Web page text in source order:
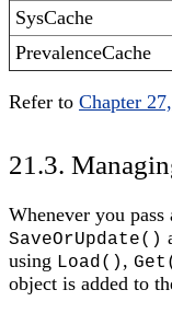
SysCache
PrevalenceCache
Refer to Chapter 27,
21.3.
Whenever you pass
SaveOrUpdate()
using Load() ,
object is added to